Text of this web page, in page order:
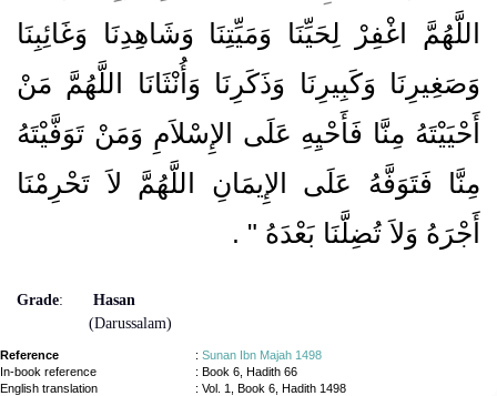
اللَّهُمَّ اغْفِرْ لِحَيِّنَا وَمَيِّتِنَا وَشَاهِدِنَا وَغَائِبِنَا
وَصَغِيرِنَا وَكَبِيرِنَا وَذَكَرِنَا وَأُنْثَانَا اللَّهُمَّ مَنْ
أَحْيَيْتَهُ مِنَّا فَأَحْيِهِ عَلَى الإِسْلاَمِ وَمَنْ تَوَفَّيْتَهُ
مِنَّا فَتَوَفَّهُ عَلَى الإِيمَانِ اللَّهُمَّ لاَ تَحْرِمْنَا
أَجْرَهُ وَلاَ تُضِلَّنَا بَعْدَهُ ‏" ‏ ‏.‏
Grade:
Hasan
(Darussalam)
Reference : Sunan Ibn Majah 1498
In-book reference
: Book 6, Hadith 66
English translation
: Vol. 1, Book 6, Hadith 1498